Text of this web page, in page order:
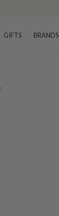
GIFTS BRANDS